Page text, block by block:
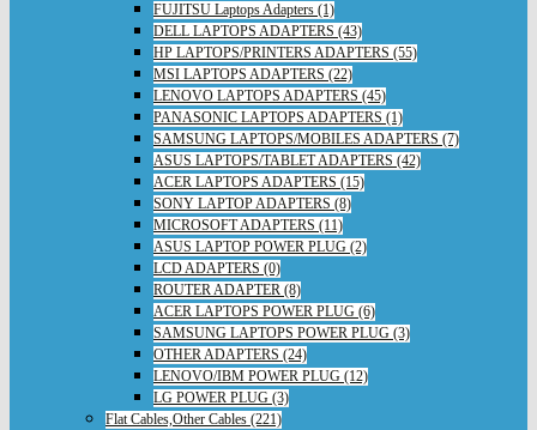
FUJITSU Laptops Adapters (1)
DELL LAPTOPS ADAPTERS (43)
HP LAPTOPS/PRINTERS ADAPTERS (55)
MSI LAPTOPS ADAPTERS (22)
LENOVO LAPTOPS ADAPTERS (45)
PANASONIC LAPTOPS ADAPTERS (1)
SAMSUNG LAPTOPS/MOBILES ADAPTERS (7)
ASUS LAPTOPS/TABLET ADAPTERS (42)
ACER LAPTOPS ADAPTERS (15)
SONY LAPTOP ADAPTERS (8)
MICROSOFT ADAPTERS (11)
ASUS LAPTOP POWER PLUG (2)
LCD ADAPTERS (0)
ROUTER ADAPTER (8)
ACER LAPTOPS POWER PLUG (6)
SAMSUNG LAPTOPS POWER PLUG (3)
OTHER ADAPTERS (24)
LENOVO/IBM POWER PLUG (12)
LG POWER PLUG (3)
Flat Cables,Other Cables (221)